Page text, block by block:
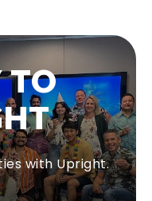
TO
with Upright.